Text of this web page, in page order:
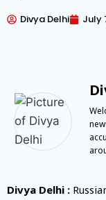
Divya Delhi July
Divya Delhi :